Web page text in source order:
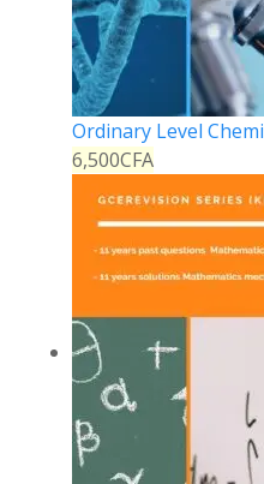
Ordinary Level
6,500CFA